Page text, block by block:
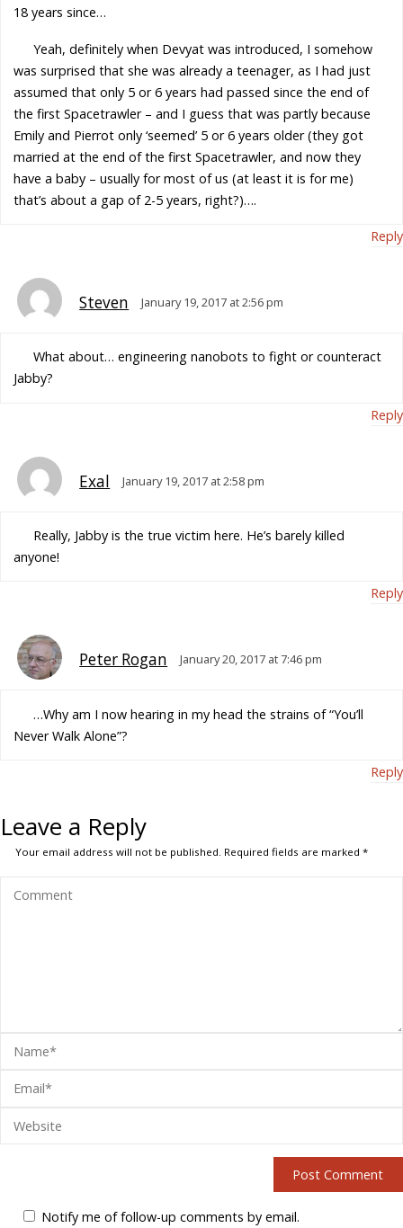
18 years since…
Yeah, definitely when Devyat was introduced, I somehow
was surprised that she was already a teenager, as I had just
assumed that only 5 or 6 years had passed since the end of
the first Spacetrawler – and I guess that was partly because
Emily and Pierrot only ‘seemed’ 5 or 6 years older (they got
married at the end of the first Spacetrawler, and now they
have a baby – usually for most of us (at least it is for me)
that’s about a gap of 2-5 years, right?)….
Reply
Steven January 19, 2017 at 2:56 pm
What about… engineering nanobots to fight or counteract
Jabby?
Reply
Exal January 19, 2017 at 2:58 pm
Really, Jabby is the true victim here. He’s barely killed
anyone!
Reply
Peter Rogan January 20, 2017 at 7:46 pm
…Why am I now hearing in my head the strains of “You’ll
Never Walk Alone”?
Reply
Leave a Reply
Your email address will not be published. Required fields are marked*
Notify me of follow-up comments by email.